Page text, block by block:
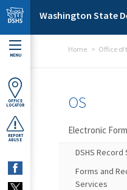
Skip to main content
Washington State
MENU
OFFICE
LOCATOR
REPORT
ABUSE
Home Office of
OS
Electronic
DSHS Record
Forms and
Services